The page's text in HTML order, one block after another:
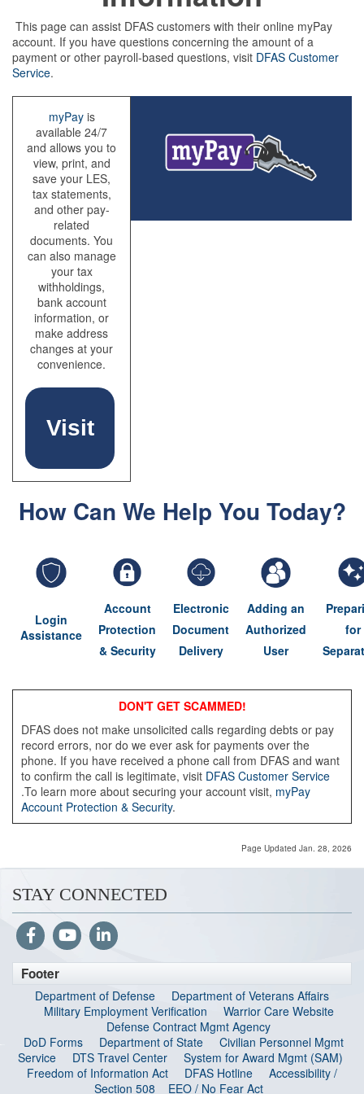
This page can assist DFAS customers with their online myPay
account. If you have questions concerning the amount of a
payment or other payroll-based questions, visit DFAS Customer
Service.
myPayis
available 24/7
and allows you to
view, print, and
save your LES,
tax statements,
and other pay-
related
documents. You
can also manage
your tax
withholdings,
bank account
information, or
make address
changes at your
convenience.
Visit
myPay
How Can We Help You Today?
Login
Assistance
Account
Protection
& Security
Electronic
Document
Delivery
Adding an
Authorized
User
for
DON'T GET SCAMMED!
DFAS does not make unsolicited calls regarding debts or pay
record errors, nor do we ever ask for payments over the
phone. If you have received a phone call from DFAS and want
to confirm the call is legitimate, visit DFAS Customer Service
.To learn more about securing your account visit, myPay
Account Protection & Security.
Page Updated Jan. 28, 2026
STAY CONNECTED
Footer
Department of Defense
Department of Veterans Affairs
Military Employment Verification
Warrior Care Website
Defense Contract Mgmt Agency
DoD Forms
Department of State
Civilian Personnel Mgmt
Service
DTS Travel Center
System for Award Mgmt (SAM)
Freedom of Information Act
DFAS Hotline
Accessibility /
Section 508
EEO / No Fear Act